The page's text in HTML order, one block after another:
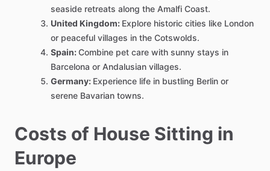
seaside retreats along the Amalfi Coast.
United Kingdom: Explore historic cities like London
or peaceful villages in the Cotswolds.
Spain:Combine pet care with sunny stays in
Barcelona or Andalusian villages.
Germany: Experience life in bustling Berlin or
serene Bavarian towns.
Costs of House Sitting in
Europe